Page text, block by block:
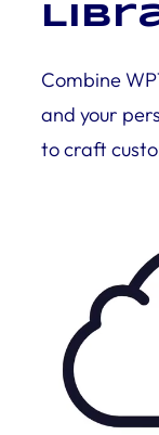
Combine
and your
to craft